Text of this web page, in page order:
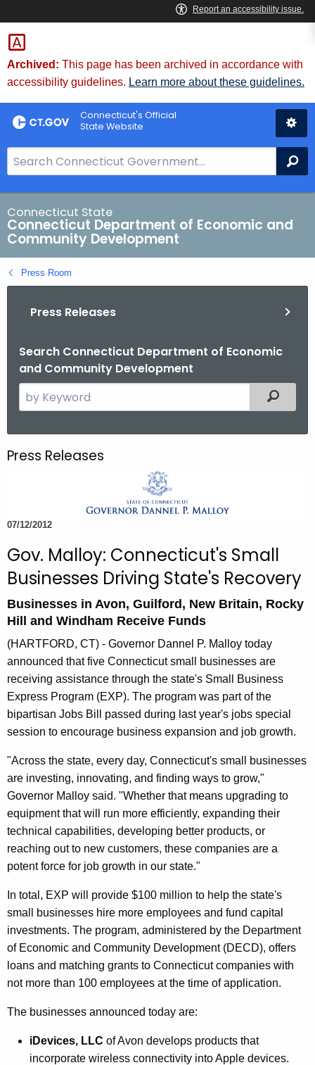
Skip
to
Content
Archived: This page has been archived in accordance with
accessibility guidelines. Learn more about these guidelines.
Connecticut's Official
State Website
e
a
r
c
h
B
a
o
v
Connecticut State
Connecticut Department of Economic and
Community Development
Press Room
Press Releases
Search Connecticut Department of Economic
and Community Development
e
c
e
c
r
r
e
n
t
A
g
e
n
y
w
i
t
h
a
K
y
w
o
r
d
Filtered
Press Releases
07/12/2012
Gov. Malloy: Connecticut's Small
Businesses Driving State's Recovery
Businesses in Avon, Guilford, New Britain, Rocky
Hill and Windham Receive Funds
(HARTFORD, CT) - Governor Dannel P. Malloy today
announced that five Connecticut small businesses are
receiving assistance through the state's Small Business
Express Program (EXP). The program was part of the
bipartisan Jobs Bill passed during last year's jobs special
session to encourage business expansion and job growth.
"Across the state, every day, Connecticut's small businesses
are investing, innovating, and finding ways to grow,"
Governor Malloy said. "Whether that means upgrading to
equipment that will run more efficiently, expanding their
technical capabilities, developing better products, or
reaching out to new customers, these companies are a
potent force for job growth in our state."
In total, EXP will provide $100 million to help the state's
small businesses hire more employees and fund capital
investments. The program, administered by the Department
of Economic and Community Development (DECD), offers
loans and matching grants to Connecticut companies with
not more than 100 employees at the time of application.
The businesses announced today are:
iDevices, LLC of Avon develops products that
incorporate wireless connectivity into Apple devices.